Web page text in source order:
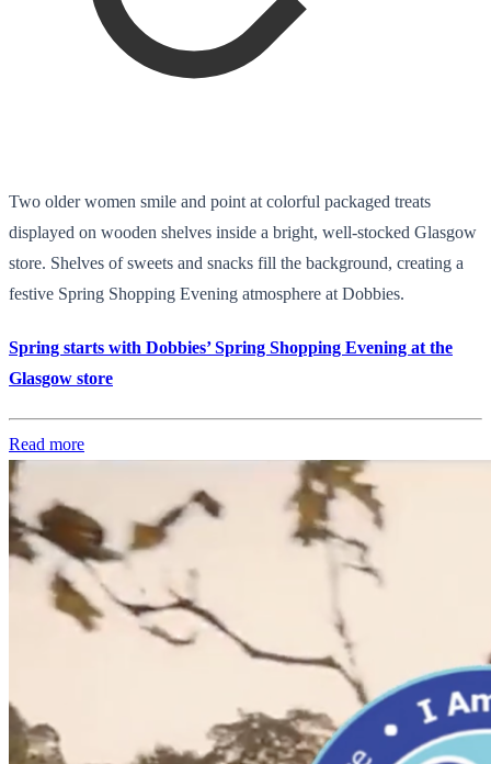
Two older women smile and point at colorful packaged treats
displayed on wooden shelves inside a bright, well-stocked Glasgow
store. Shelves of sweets and snacks fill the background, creating a
festive Spring Shopping Evening atmosphere at Dobbies.
Spring starts with Dobbies’ Spring Shopping Evening at the
Glasgow store
Read more